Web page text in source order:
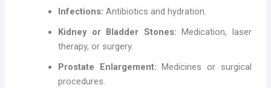
Infections: Antibiotics and hydration.
Kidney or Bladder Stones: Medication, laser
therapy, or surgery.
Prostate Enlargement: Medicines or surgical
procedures.